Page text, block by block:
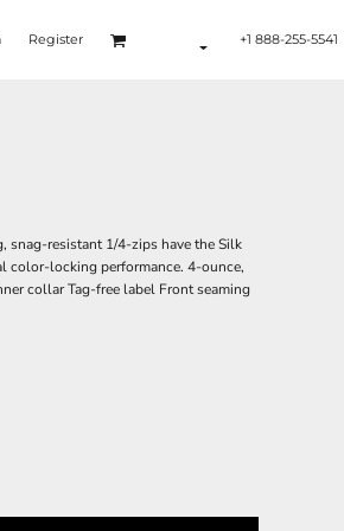
Register +1 888-255-5541
snag-resistant 1/4-zips have the Silk
color-locking performance. 4-ounce,
collar Tag-free label Front seaming